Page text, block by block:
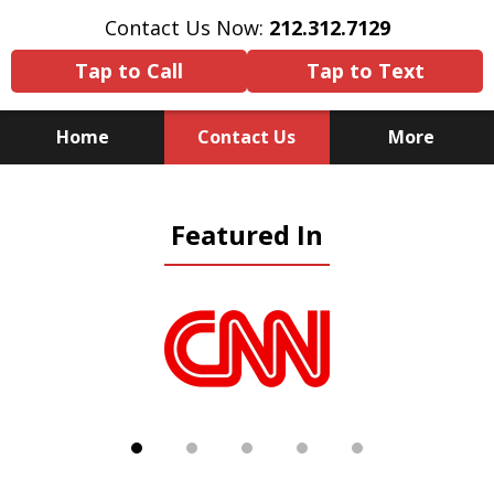
Contact Us Now: 212.312.7129
Tap to Call
Tap to Text
Home Contact Us More
Substitute for Experience,
Knowledge & Advocacy
Featured In